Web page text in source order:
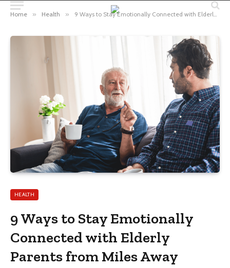
Home » Health » 9 Ways to Stay Emotionally Connected with Elderly Parents from Miles Away
HEALTH
9 Ways to Stay Emotionally
Connected with Elderly
Parents from Miles Away